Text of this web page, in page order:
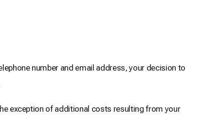
number and email address, your decision to
exception of additional costs resulting from your